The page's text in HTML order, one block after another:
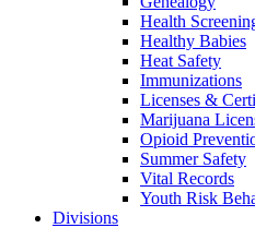
Health
Healthy Babies
Heat Safety
Immunizations
Licenses &
Marijuana
Opioid
Summer Safety
Vital Records
Youth Risk
Divisions